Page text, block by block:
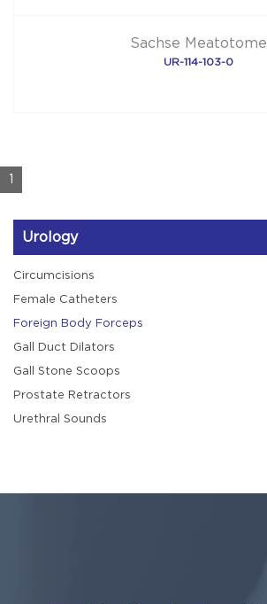
Sachse Meatotome
UR-114-103-0
Urology
Circumcisions
Female Catheters
Foreign Body Forceps
Gall Duct Dilators
Gall Stone Scoops
Prostate Retractors
Urethral Sounds